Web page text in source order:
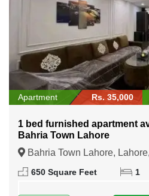
Apartment Rs. 35,000
1 bed furnished apartment
Bahria Town Lahore
Bahria Town Lahore,
650 Square Feet 1